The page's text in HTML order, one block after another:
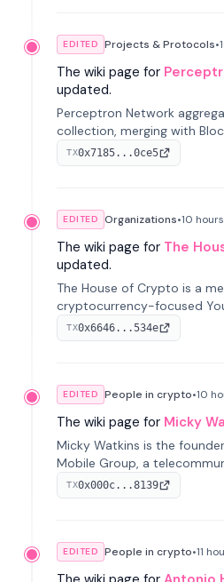
EDITED Projects & Protocols•
The wiki page for
updated.
Perceptron Network
collection, merging with
2026, it raised $6.5M to
platform.
TX0x7185...0ce5
EDITED Organizations•10 hours
The wiki page for The
updated.
The House of Crypto is a
cryptocurrency-focused
by Peter Anthony, offering
education, and community
TX0x6646...534e
EDITED People in crypto•10
The wiki page for Micky
Micky Watkins is the
Mobile Group, a
focused on decentralized
work centers on ex...
TX0x000c...8139
EDITED People in crypto•11